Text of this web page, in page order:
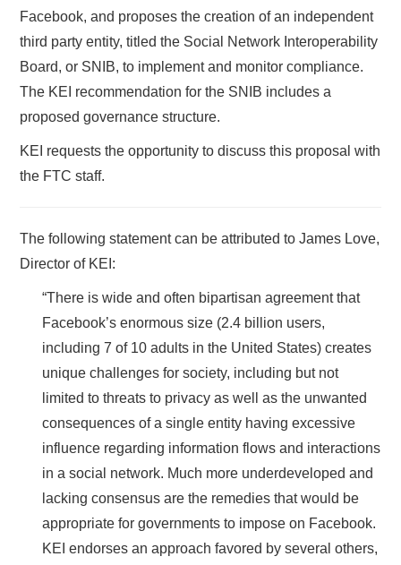
Facebook, and proposes the creation of an independent
third party entity, titled the Social Network Interoperability
Board, or SNIB, to implement and monitor compliance.
The KEI recommendation for the SNIB includes a
proposed governance structure.
KEI requests the opportunity to discuss this proposal with
the FTC staff.
The following statement can be attributed to James Love,
Director of KEI:
“There is wide and often bipartisan agreement that
Facebook’s enormous size (2.4 billion users,
including 7 of 10 adults in the United States) creates
unique challenges for society, including but not
limited to threats to privacy as well as the unwanted
consequences of a single entity having excessive
influence regarding information flows and interactions
in a social network. Much more underdeveloped and
lacking consensus are the remedies that would be
appropriate for governments to impose on Facebook.
KEI endorses an approach favored by several others,